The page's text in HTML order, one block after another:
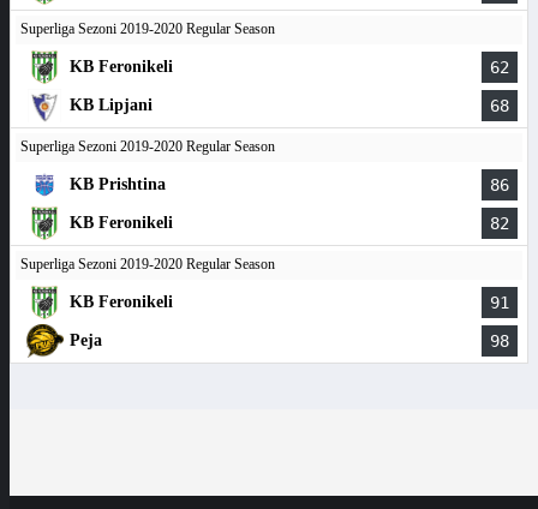
Superliga Sezoni 2019-2020 Regular Season
KB Feronikeli 62
KB Lipjani 68
Superliga Sezoni 2019-2020 Regular Season
KB Prishtina 86
KB Feronikeli 82
Superliga Sezoni 2019-2020 Regular Season
KB Feronikeli 91
Peja 98